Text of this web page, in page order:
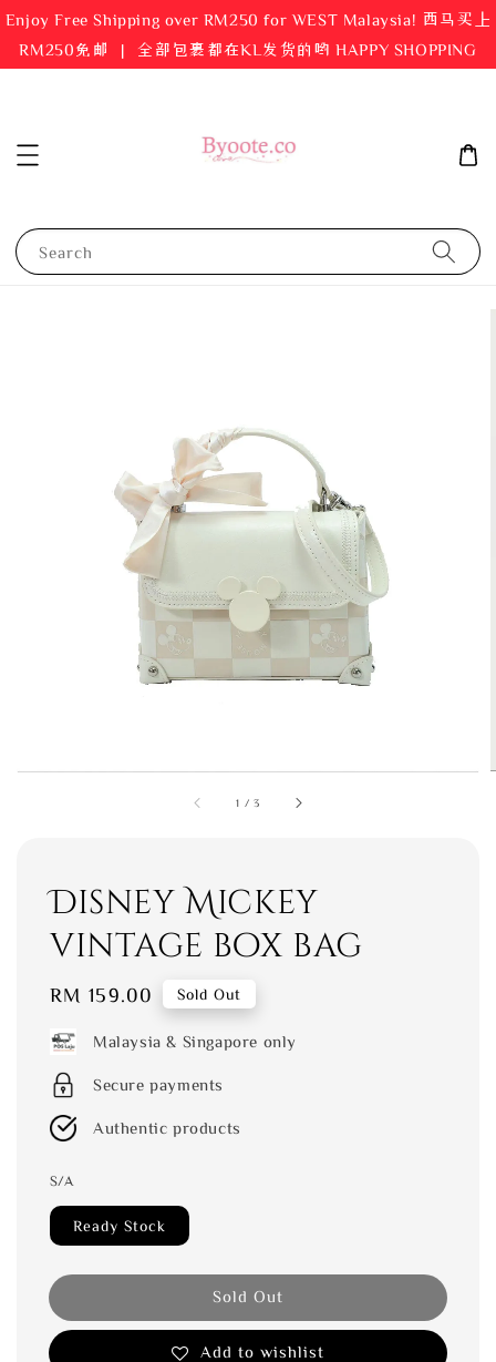
Enjoy Free Shipping over RM250 for WEST Malaysia! 西马买上
RM250免邮 ｜ 全部包裹都在KL发货的哟 HAPPY SHOPPING
Search
1 /3
Disney Mickey
vintage box bag
Regular
RM 159.00 Sold Out
Malaysia & Singapore only
Secure payments
Authentic products
S/A
Ready Stock
Sold Out
Add to wishlist